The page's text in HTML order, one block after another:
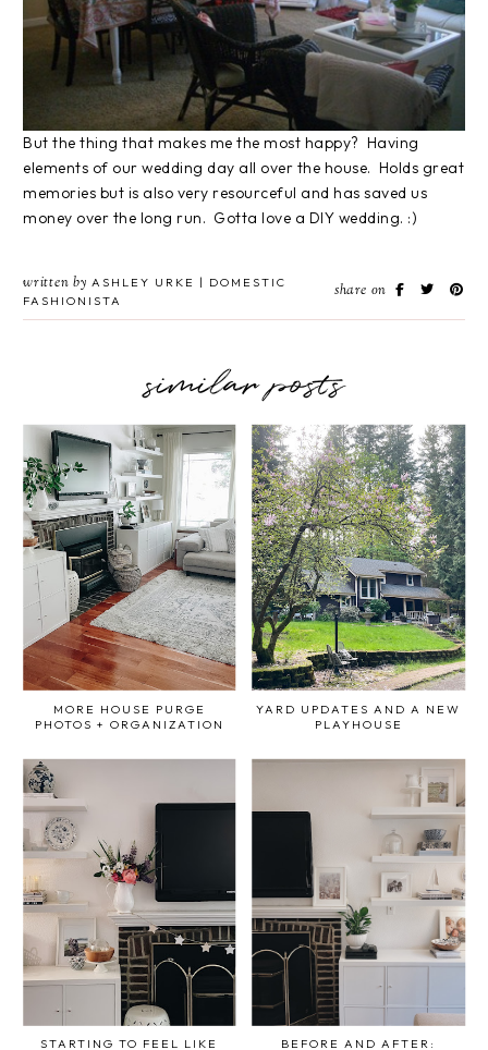
But the thing that makes me the most happy? Having
elements of our wedding day all over the house. Holds great
memories but is also very resourceful and has saved us
money over the long run. Gotta love a DIY wedding. :)
written by ASHLEY URKE | DOMESTIC
FASHIONISTA
share on
similar posts
MORE HOUSE PURGE
PHOTOS + ORGANIZATION
YARD UPDATES AND A NEW
PLAYHOUSE
STARTING TO FEEL LIKE BEFORE AND AFTER: